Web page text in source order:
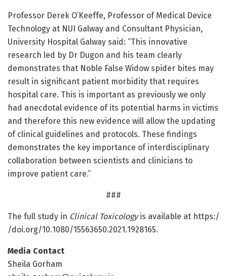
Professor Derek O’Keeffe, Professor of Medical Device
Technology at NUI Galway and Consultant Physician,
University Hospital Galway said: “This innovative
research led by Dr Dugon and his team clearly
demonstrates that Noble False Widow spider bites may
result in significant patient morbidity that requires
hospital care. This is important as previously we only
had anecdotal evidence of its potential harms in victims
and therefore this new evidence will allow the updating
of clinical guidelines and protocols. These findings
demonstrates the key importance of interdisciplinary
collaboration between scientists and clinicians to
improve patient care.”
###
The full study in Clinical Toxicologyis available at https:/
/doi.org/10.1080/15563650.2021.1928165.
Media Contact
Sheila Gorham